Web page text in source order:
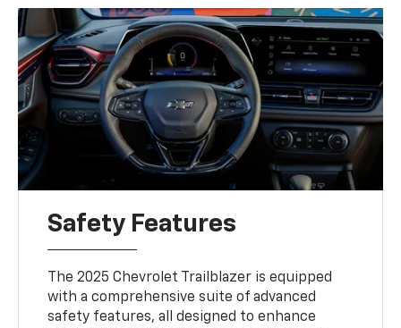
Safety Features
The 2025 Chevrolet Trailblazer is equipped
with a comprehensive suite of advanced
safety features, all designed to enhance